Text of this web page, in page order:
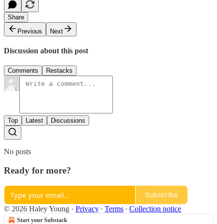
Share
Previous
Next
Discussion about this post
Comments Restacks
Top Latest Discussions
No posts
Ready for more?
Subscribe
© 2026 Haley Young · Privacy ∙ Terms ∙ Collection notice
Start your Substack